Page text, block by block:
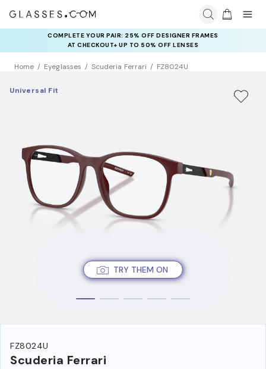
COMPLETE YOUR PAIR: 25% OFF DESIGNER FRAMES
AT CHECKOUT+ UP TO 50% OFF LENSES
Home Eyeglasses Scuderia Ferrari FZ8024U
TRY THEM ON
Universal Fit
FZ8024U
Scuderia Ferrari